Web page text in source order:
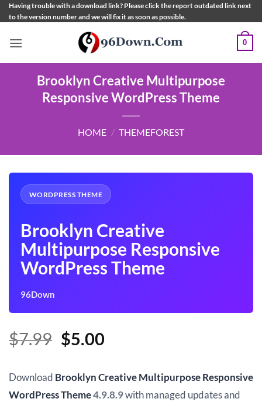
Skip
to
Having trouble with a download link? Please click the report outdated link next
to the version number and we will fix it as soon as possible.
0
Brooklyn Creative Multipurpose
Responsive WordPress Theme
HOME / THEMEFOREST
WORDPRESS THEME
Brooklyn Creative
Multipurpose Responsive
WordPress Theme
96Down
$7.99 Original
was:
$7.99.
$5.00Current
is:
$5.00.
Download Brooklyn Creative Multipurpose Responsive
WordPress Theme4.9.8.9with managed updates and